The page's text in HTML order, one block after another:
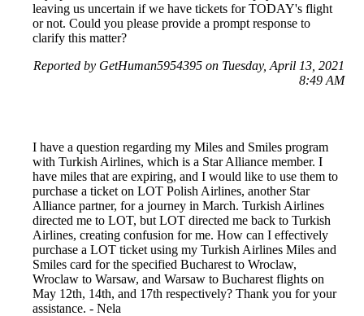
leaving us uncertain if we have tickets for TODAY's flight
or not. Could you please provide a prompt response to
clarify this matter?
Reported by GetHuman5954395 on Tuesday, April 13, 2021
8:49 AM
I have a question regarding my Miles and Smiles program
with Turkish Airlines, which is a Star Alliance member. I
have miles that are expiring, and I would like to use them to
purchase a ticket on LOT Polish Airlines, another Star
Alliance partner, for a journey in March. Turkish Airlines
directed me to LOT, but LOT directed me back to Turkish
Airlines, creating confusion for me. How can I effectively
purchase a LOT ticket using my Turkish Airlines Miles and
Smiles card for the specified Bucharest to Wroclaw,
Wroclaw to Warsaw, and Warsaw to Bucharest flights on
May 12th, 14th, and 17th respectively? Thank you for your
assistance. - Nela